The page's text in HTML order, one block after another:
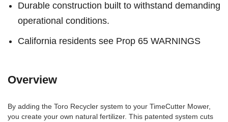
Durable construction built to withstand demanding
operational conditions.
California residents see Prop 65 WARNINGS
Overview
By adding the Toro Recycler system to your TimeCutter Mower,
you create your own natural fertilizer. This patented system cuts